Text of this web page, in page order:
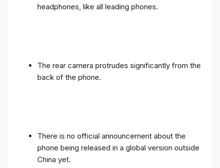
headphones, like all leading phones.
The rear camera protrudes significantly from the
back of the phone.
There is no official announcement about the
phone being released in a global version outside
China yet.